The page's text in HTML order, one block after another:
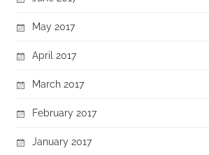
May 2017
April 2017
March 2017
February 2017
January 2017